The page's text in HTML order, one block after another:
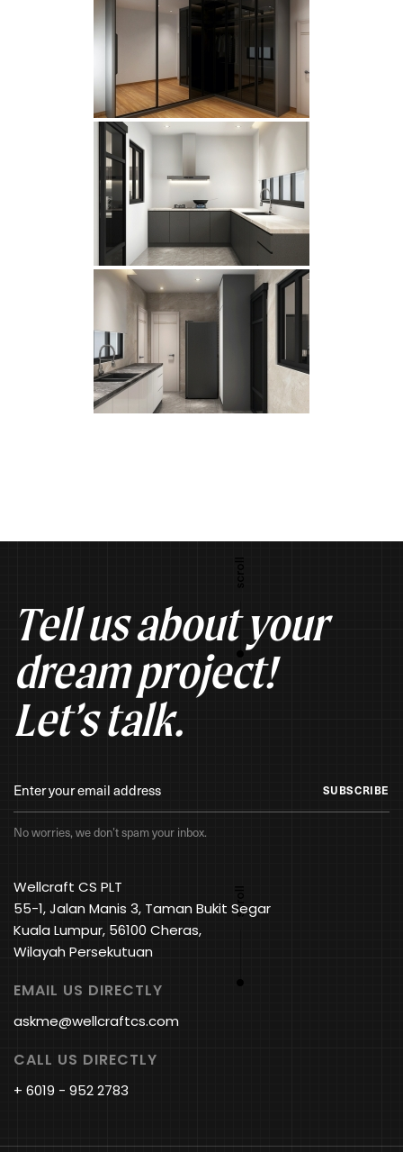
Tell us about your
dream project!
Let’s talk.
SUBSCRIBE
No worries, we don’t spam your inbox.
Wellcraft CS PLT
55-1, Jalan Manis 3, Taman Bukit Segar
Kuala Lumpur, 56100 Cheras,
Wilayah Persekutuan
EMAIL US DIRECTLY
askme@wellcraftcs.com
CALL US DIRECTLY
+ 6019 - 952 2783